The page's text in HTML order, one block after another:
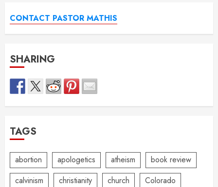
CONTACT PASTOR MATHIS
SHARING
TAGS
abortion apologetics atheism
book review
calvinism
christianity church
Colorado